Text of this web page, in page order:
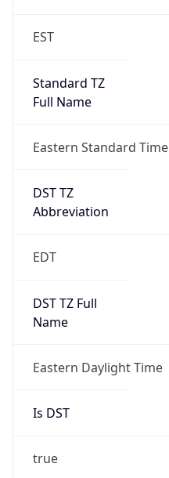
EST
Standard TZ
Full Name
Eastern Standard Time
DST TZ
Abbreviation
EDT
DST TZ Full
Name
Eastern Daylight Time
Is DST
true